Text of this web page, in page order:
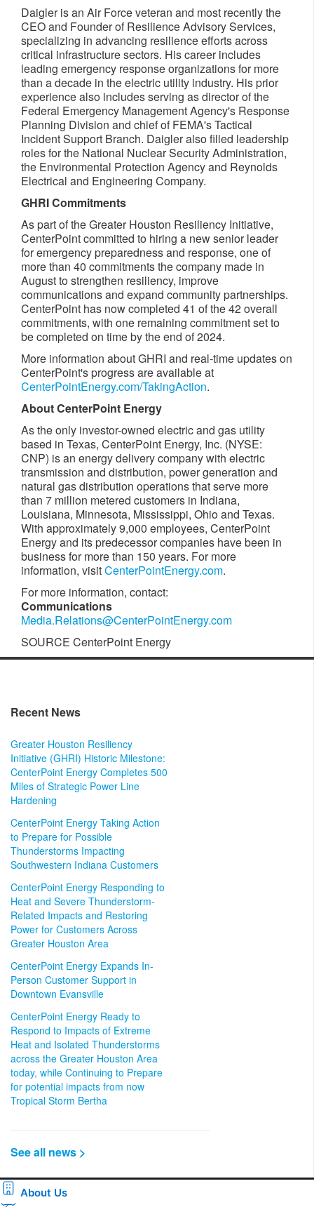
Daigler is an Air Force veteran and most recently the
CEO and Founder of Resilience Advisory Services,
specializing in advancing resilience efforts across
critical infrastructure sectors. His career includes
leading emergency response organizations for more
than a decade in the electric utility industry. His prior
experience also includes serving as director of the
Federal Emergency Management Agency's Response
Planning Division and chief of FEMA's Tactical
Incident Support Branch. Daigler also filled leadership
roles for the National Nuclear Security Administration,
the Environmental Protection Agency and Reynolds
Electrical and Engineering Company.
GHRI Commitments
As part of the Greater Houston Resiliency Initiative,
CenterPoint committed to hiring a new senior leader
for emergency preparedness and response, one of
more than 40 commitments the company made in
August to strengthen resiliency, improve
communications and expand community partnerships.
CenterPoint has now completed 41 of the 42 overall
commitments, with one remaining commitment set to
be completed on time by the end of 2024.
More information about GHRI and real-time updates on
CenterPoint's progress are available at
CenterPointEnergy.com/TakingAction.
About CenterPoint Energy
As the only investor-owned electric and gas utility
based in Texas, CenterPoint Energy, Inc. (NYSE:
CNP) is an energy delivery company with electric
transmission and distribution, power generation and
natural gas distribution operations that serve more
than 7 million metered customers in Indiana,
Louisiana, Minnesota, Mississippi, Ohioand Texas.
With approximately 9,000 employees, CenterPoint
Energy and its predecessor companies have been in
business for more than 150 years. For more
information, visitCenterPointEnergy.com.
For more information, contact:
Communications
Media.Relations@CenterPointEnergy.com
SOURCE CenterPoint Energy
Recent News
Greater Houston Resiliency
Initiative (GHRI) Historic Milestone:
CenterPoint Energy Completes 500
Miles of Strategic Power Line
Hardening
CenterPoint Energy Taking Action
to Prepare for Possible
Thunderstorms Impacting
Southwestern Indiana Customers
CenterPoint Energy Responding to
Heat and Severe Thunderstorm-
Related Impacts and Restoring
Power for Customers Across
Greater Houston Area
CenterPoint Energy Expands In-
Person Customer Support in
Downtown Evansville
CenterPoint Energy Ready to
Respond to Impacts of Extreme
Heat and Isolated Thunderstorms
across the Greater Houston Area
today, while Continuing to Prepare
for potential impacts from now
Tropical Storm Bertha
See all news >
About Us